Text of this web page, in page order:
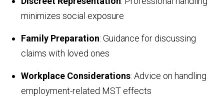
minimizes social exposure
Family Preparation: Guidance for discussing
claims with loved ones
Workplace Considerations: Advice on handling
employment-related MST effects